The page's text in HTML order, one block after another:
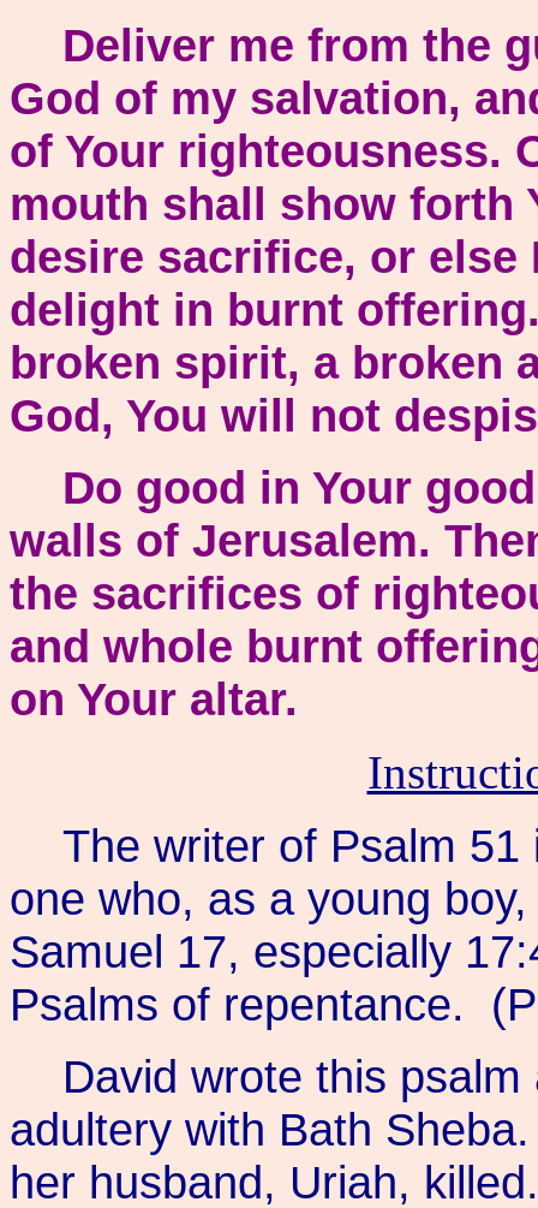
Deliver me from the
God of my salvation,
of Your righteousness.
mouth shall show forth
desire sacrifice, or
delight in burnt
broken spirit, a broken
God, You will not
Do good in Your
walls of Jerusalem.
the sacrifices of
and whole burnt
on Your altar.
The writer of Psalm
one who, as a young
Samuel 17, especially
Psalms of repentance.
David wrote this psalm
adultery with Bath
her husband, Uriah,